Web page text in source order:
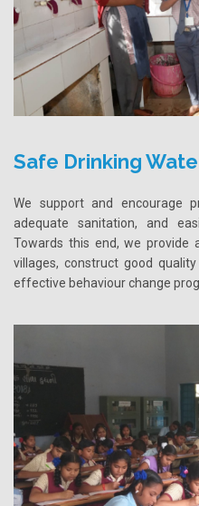
Safe Drinking
We support and encourage
adequate sanitation, and
Towards this end, we provide
villages, construct good
effective behaviour change